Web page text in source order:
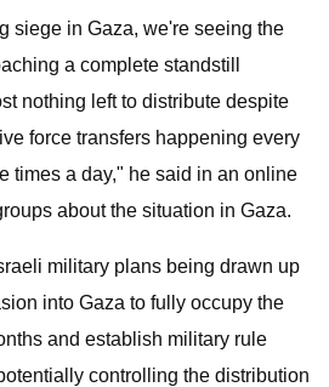
siege in Gaza, we're seeing the
a complete standstill
nothing left to distribute despite
force transfers happening every
times a day," he said in an online
about the situation in Gaza.
military plans being drawn up
into Gaza to fully occupy the
and establish military rule
controlling the distribution